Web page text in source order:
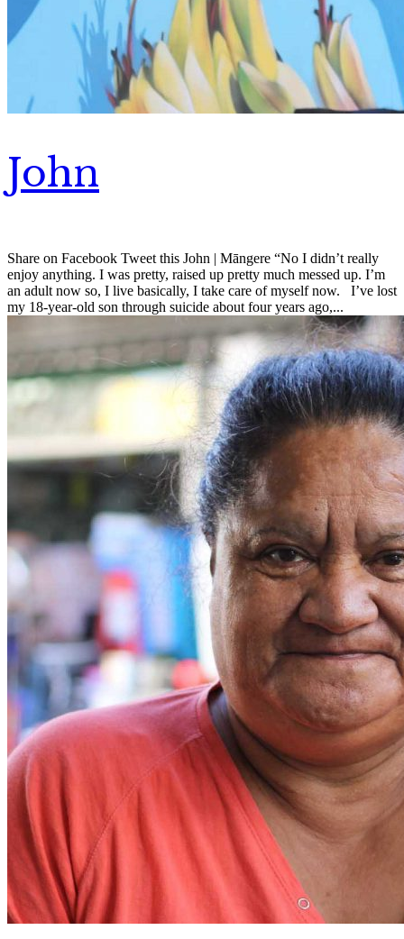
John
Share on Facebook Tweet this John | Māngere “No I didn’t really
enjoy anything. I was pretty, raised up pretty much messed up. I’m
an adult now so, I live basically, I take care of myself now. I’ve lost
my 18-year-old son through suicide about four years ago,...